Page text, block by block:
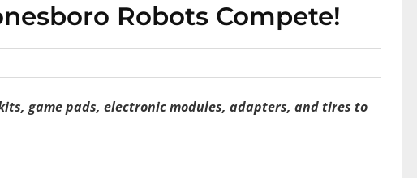
Robots Compete!
game pads, electronic modules, adapters, and tires to